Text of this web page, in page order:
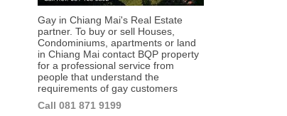
Gay in Chiang Mai's Real Estate
partner. To buy or sell Houses,
Condominiums, apartments or land
in Chiang Mai contact BQP property
for a professional service from
people that understand the
requirements of gay customers
Call 081 871 9199